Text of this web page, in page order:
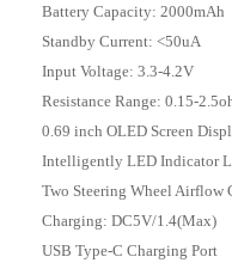
Battery Capacity: 2000mAh
Standby Current: <50uA
Input Voltage: 3.3-4.2V
Resistance Range: 0.15-
0.69 inch OLED Screen
Intelligently LED Indicator
Two Steering Wheel Airflow
Charging: DC5V/1.4(Max)
USB Type-C Charging Port